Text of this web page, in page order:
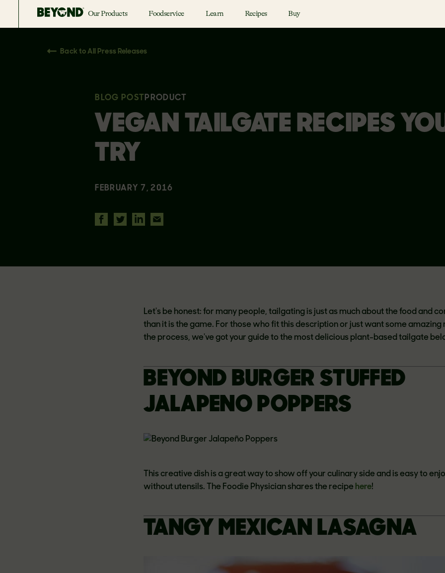
Our Products Foodservice Learn Recipes Buy
Back to All Press Releases
BLOG POST PRODUCT
VEGAN TAILGATE RECIPES
TRY
FEBRUARY 7, 2016
Let's be honest: for many people, tailgating is just as much about the food and
than it is the game. For those who fit this description or just want some amazing
the process, we've got your guide to the most delicious plant-based tailgate
BEYOND BURGER STUFFED
JALAPENO POPPERS
This creative dish is a great way to show off your culinary side and is easy to
without utensils. The Foodie Physician shares the recipe here!
TANGY MEXICAN LASAGNA